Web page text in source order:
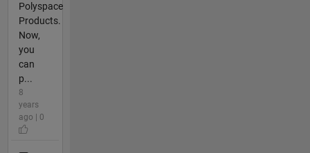
Polyspace
Products.
Now,
you
can
p...
8
years
ago | 0